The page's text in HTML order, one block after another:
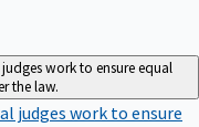
judges work to ensure equal
the law.
judges work to ensure